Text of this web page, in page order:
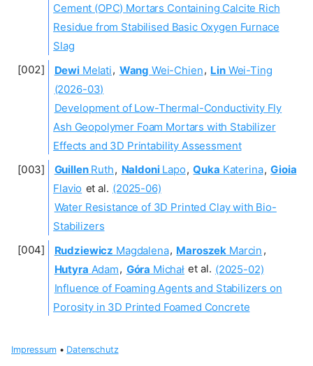
Cement (OPC) Mortars Containing Calcite Rich
Residue from Stabilised Basic Oxygen Furnace
Slag
Dewi Melati, Wang Wei-Chien, LinWei-Ting
(2026-03)
Development of Low-Thermal-Conductivity Fly
Ash Geopolymer Foam Mortars with Stabilizer
Effects and 3D Printability Assessment
GuillenRuth, NaldoniLapo, Quka Katerina, Gioia
Flavio et al. (2025-06)
Water Resistance of 3D Printed Clay with Bio-
Stabilizers
Rudziewicz Magdalena, Maroszek Marcin ,
Hutyra Adam, Góra Michał et al. (2025-02)
Influence of Foaming Agents and Stabilizers on
Porosity in 3D Printed Foamed Concrete
Impressum• Datenschutz